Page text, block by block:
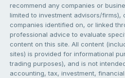
recommend any companies or
limited to investment advisors/firms),
companies identified on, or linked
professional advice to evaluate
content on this site. All content
sites) is provided for informational
trading purposes), and is not
accounting, tax, investment,